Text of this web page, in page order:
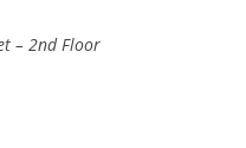
– 2nd Floor